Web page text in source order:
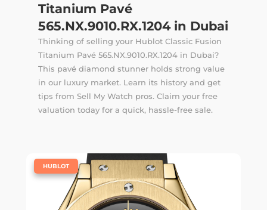
Titanium Pavé
565.NX.9010.RX.1204 in Dubai
Thinking of selling your Hublot Classic Fusion
Titanium Pavé 565.NX.9010.RX.1204 in Dubai?
This pavé diamond stunner holds strong value
in our luxury market. Learn its history and get
tips from Sell My Watch pros. Claim your free
valuation today for a quick, hassle-free sale.
HUBLOT